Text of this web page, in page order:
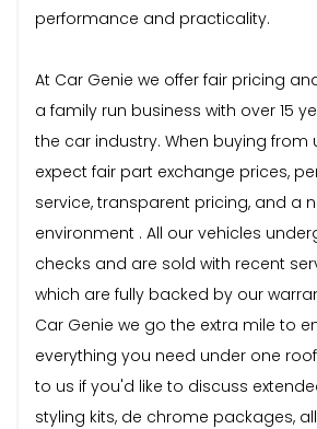
performance and practicality.
At Car Genie we offer fair pricing
a family run business with over 15
the car industry. When buying from
expect fair part exchange prices,
service, transparent pricing, and a
environment . All our vehicles
checks and are sold with recent
which are fully backed by our
Car Genie we go the extra mile to
everything you need under one
to us if you'd like to discuss
styling kits, de chrome packages,